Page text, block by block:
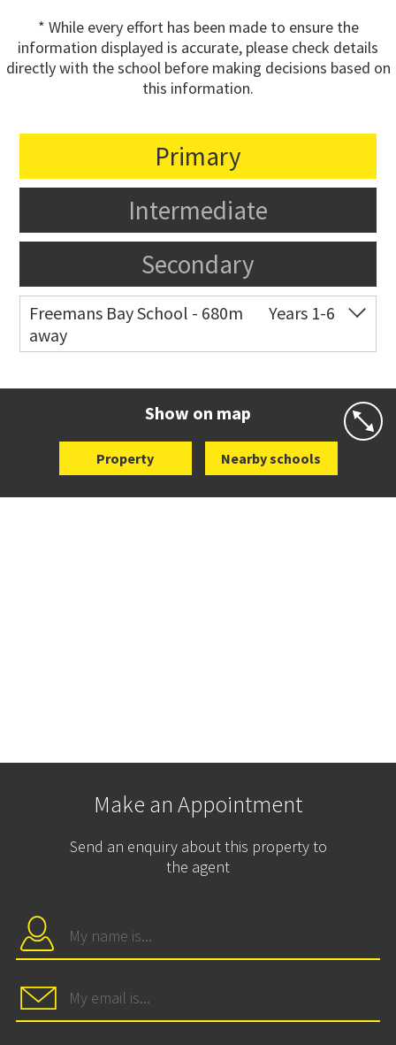
* While every effort has been made to ensure the
information displayed is accurate, please check details
directly with the school before making decisions based on
this information.
Primary
Intermediate
Secondary
Freemans Bay School - 680m
away
Years 1-6
Show on map
Property Nearby schools
Make an Appointment
Send an enquiry about this property to
the agent